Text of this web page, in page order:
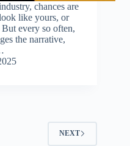
chances are
like yours, or
But every so often,
the narrative,
NEXT